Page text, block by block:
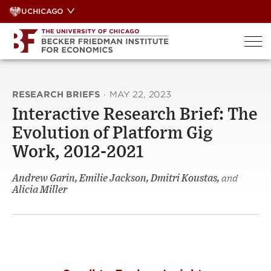
Skip
to
content
UCHICAGO
RESEARCH BRIEFS · MAY 22, 2023
Interactive Research Brief: The
Evolution of Platform Gig
Work, 2012-2021
Andrew Garin, Emilie Jackson, Dmitri Koustas, and
Alicia Miller